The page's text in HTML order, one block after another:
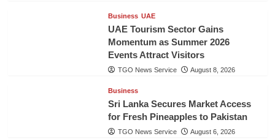
Business UAE
UAE Tourism Sector Gains
Momentum as Summer 2026
Events Attract Visitors
TGO News Service August 8, 2026
Business
Sri Lanka Secures Market Access
for Fresh Pineapples to Pakistan
TGO News Service August 6, 2026